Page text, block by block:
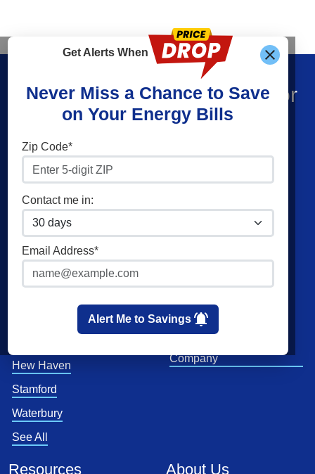
Get Alerts When
Never Miss a Chance to Save
on Your Energy Bills
Zip Code*
Contact me in:
Email Address*
Alert Me to Savings
Find What You’re Looking For
Residential Electricity
Commercial Electricity
Home Solar
Direct Energy
Verde Energy
XOOM Energy
Major Energy
Cities
Hew Haven
Stamford
Waterbury
See All
Utilities
Eversource
Company
Resources About Us